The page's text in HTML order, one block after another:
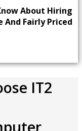
About Hiring
And Fairly Priced
IT2